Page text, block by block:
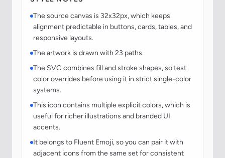
The source canvas is 32x32px, which keeps
alignment predictable in buttons, cards, tables, and
responsive layouts.
The artwork is drawn with 23 paths.
The SVG combines fill and stroke shapes, so test
color overrides before using it in strict single-color
systems.
This icon contains multiple explicit colors, which is
useful for richer illustrations and branded UI
accents.
It belongs to Fluent Emoji, so you can pair it with
adjacent icons from the same set for consistent